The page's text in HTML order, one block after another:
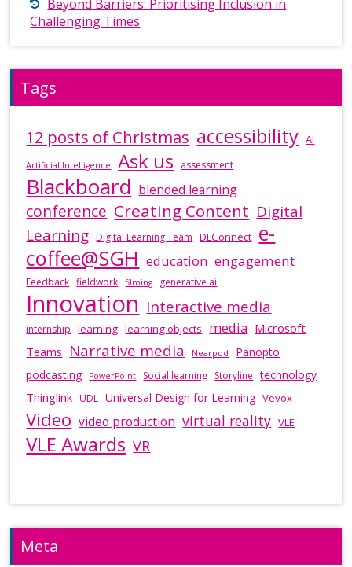
Beyond Barriers: Prioritising Inclusion in
Challenging Times
Tags
12 posts of Christmas accessibility AI
Artificial Intelligence Ask us assessment
Blackboard blended learning
conference Creating Content Digital
Learning Digital Learning Team DLConnect e-
coffee@SGH education engagement
Feedback fieldwork filming generative ai
Innovation Interactive media
internship learning learning objects media Microsoft
Teams Narrative media Nearpod
Panopto
podcasting
PowerPoint Social learning Storyline technology
Thinglink UDL Universal Design for Learning Vevox
Video video production virtual reality VLE
VLE Awards VR
Meta